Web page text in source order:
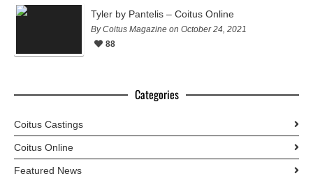
Tyler by Pantelis – Coitus Online
By Coitus Magazine on October 24, 2021
88
Categories
Coitus Castings
Coitus Online
Featured News